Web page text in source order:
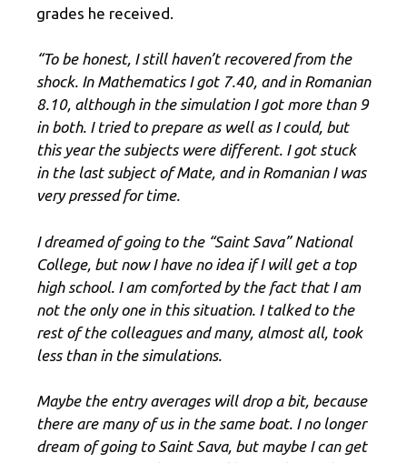
grades he received.
“To be honest, I still haven’t recovered from the
shock. In Mathematics I got 7.40, and in Romanian
8.10, although in the simulation I got more than 9
in both. I tried to prepare as well as I could, but
this year the subjects were different. I got stuck
in the last subject of Mate, and in Romanian I was
very pressed for time.
I dreamed of going to the “Saint Sava” National
College, but now I have no idea if I will get a top
high school. I am comforted by the fact that I am
not the only one in this situation. I talked to the
rest of the colleagues and many, almost all, took
less than in the simulations.
Maybe the entry averages will drop a bit, because
there are many of us in the same boat. I no longer
dream of going to Saint Sava, but maybe I can get